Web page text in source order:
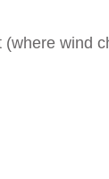
(where wind